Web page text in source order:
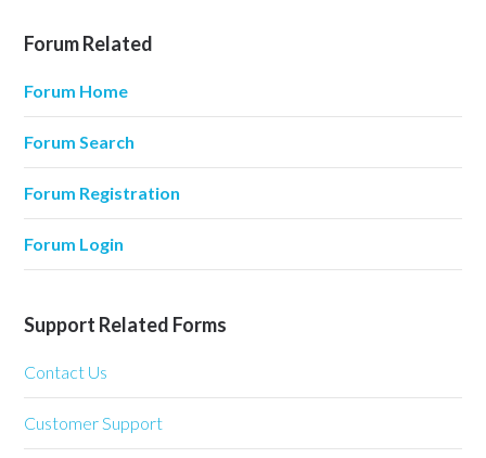
Forum Related
Forum Home
Forum Search
Forum Registration
Forum Login
Support Related Forms
Contact Us
Customer Support